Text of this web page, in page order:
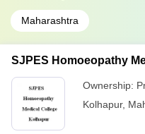
Maharashtra
SJPES Homoeopathy
Ownership:
Kolhapur,